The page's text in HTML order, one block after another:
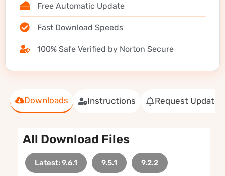
Downloads Instructions Request Update
All Download Files
Latest: 9.6.1 9.5.1 9.2.2
Free Automatic Update
Fast Download Speeds
100% Safe Verified by Norton Secure